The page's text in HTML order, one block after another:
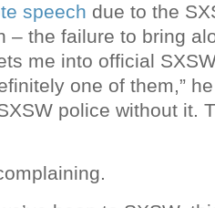
speech due to the
– the failure to bring
me into official
one of them,”
police without it.